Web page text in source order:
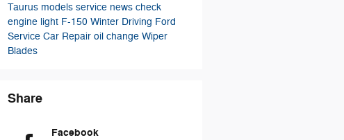
Taurus models service news check
engine light F-150 Winter Driving Ford
Service Car Repair oil change Wiper
Blades
Share
Facebook